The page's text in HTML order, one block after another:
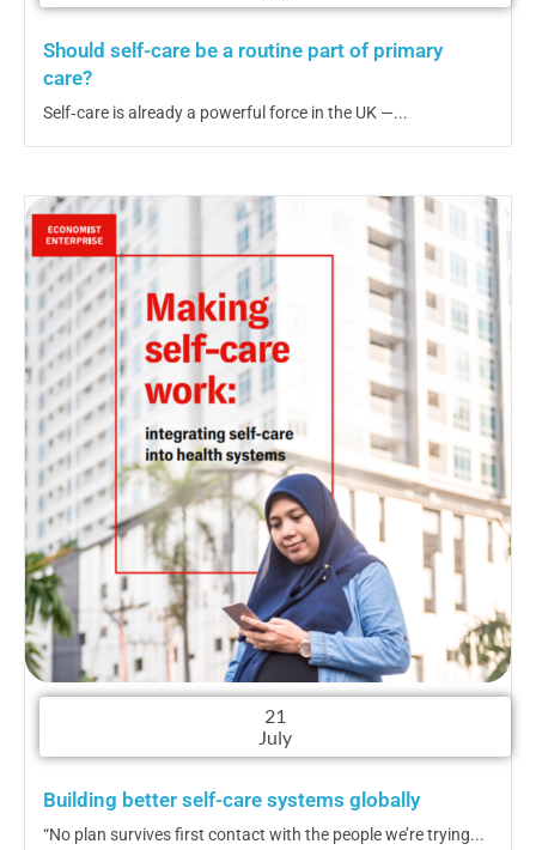
Should self-care be a routine part of primary
care?
Self‑care is already a powerful force in the UK —...
21
July
Building better self-care systems globally
“No plan survives first contact with the people we’re trying...